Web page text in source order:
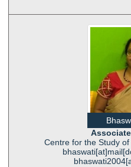
Centre for the Study